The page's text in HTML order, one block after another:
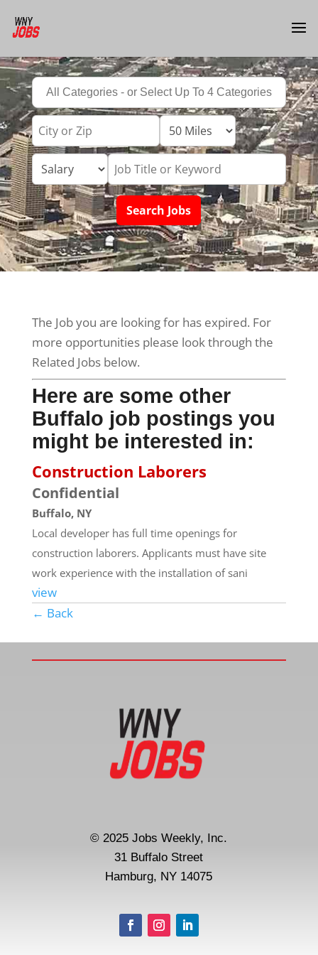
The Job you are looking for has expired. For
more opportunities please look through the
Related Jobs below.
Here are some other
Buffalo job postings you
might be interested in:
Construction Laborers
Confidential
Buffalo, NY
Local developer has full time openings for
construction laborers. Applicants must have site
work experience with the installation of sani
view
← Back
© 2025 Jobs Weekly, Inc.
31 Buffalo Street
Hamburg, NY 14075